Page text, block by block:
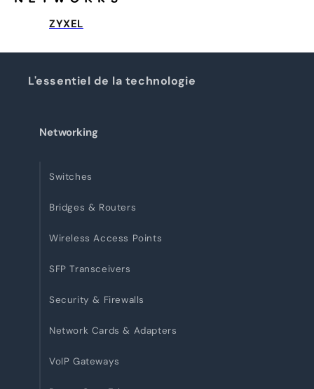
ZYXEL
L'essentiel de la technologie
Networking
Switches
Bridges & Routers
Wireless Access Points
SFP Transceivers
Security & Firewalls
Network Cards & Adapters
VoIP Gateways